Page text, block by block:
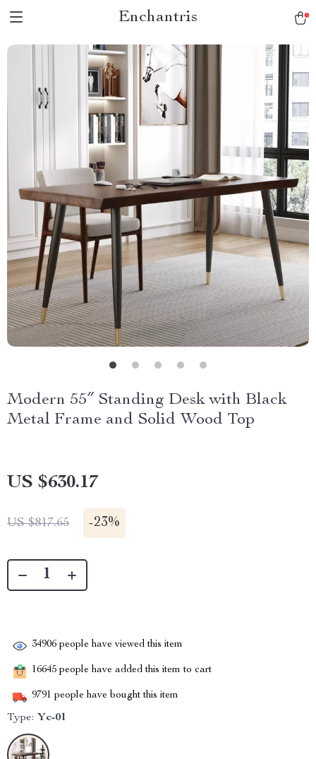
Enchantris
Modern 55″ Standing Desk with Black
Metal Frame and Solid Wood Top
US $630.17
US $817.65 -23%
34906 people have viewed this item
16645 people have added this item to cart
9791 people have bought this item
Type: Yc-01